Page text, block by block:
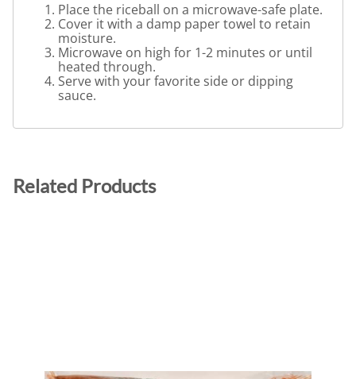
Place the riceball on a microwave-safe plate.
Cover it with a damp paper towel to retain
moisture.
Microwave on high for 1-2 minutes or until
heated through.
Serve with your favorite side or dipping
sauce.
Related Products